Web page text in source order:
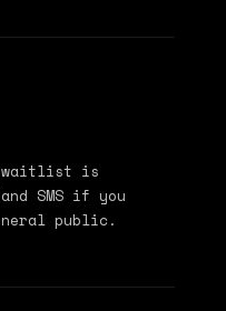
waitlist is
SMS if you
public.